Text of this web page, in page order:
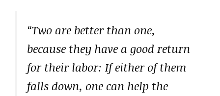
“Two are better than one,
because they have a good return
for their labor: If either of them
falls down, one can help the